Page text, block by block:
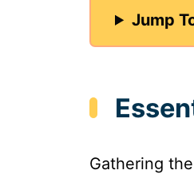
Jump
Gathering